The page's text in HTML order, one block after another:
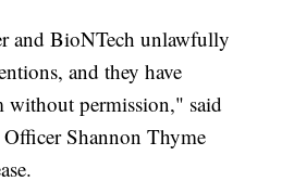
and BioNTech unlawfully
and they have
without permission," said
Shannon Thyme